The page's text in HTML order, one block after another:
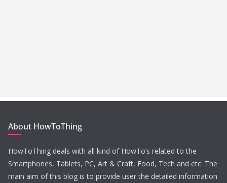
About HowToThing
HowToThing deals with all kind of HowTo’s related to the
Smartphones, Tablets, PC, Art & Craft, Food, Tech and etc. The
main aim of this blog is to provide user the detailed information